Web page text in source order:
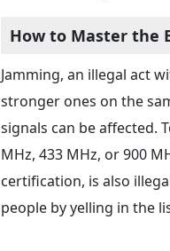
How to Master the
Jamming, an illegal act
stronger ones on the
signals can be affected.
MHz, 433 MHz, or 900
certification, is also
people by yelling in the